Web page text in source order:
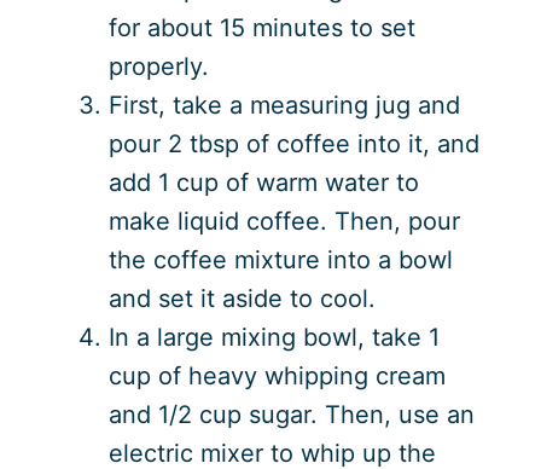
for about 15 minutes to set
properly.
First, take a measuring jug and
pour 2 tbsp of coffee into it, and
add 1 cup of warm water to
make liquid coffee. Then, pour
the coffee mixture into a bowl
and set it aside to cool.
In a large mixing bowl, take 1
cup of heavy whipping cream
and 1/2 cup sugar. Then, use an
electric mixer to whip up the